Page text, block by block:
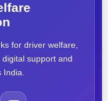
for driver welfare,
support and
India.